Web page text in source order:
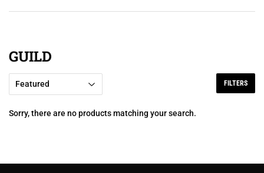
GUILD
FILTERS
Sorry, there are no products matching your search.